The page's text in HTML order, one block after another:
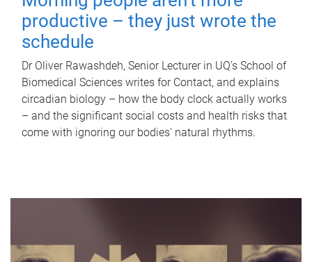
productive – they just wrote the
schedule
Dr Oliver Rawashdeh, Senior Lecturer in UQ's School of
Biomedical Sciences writes for Contact, and explains
circadian biology – how the body clock actually works
– and the significant social costs and health risks that
come with ignoring our bodies' natural rhythms.